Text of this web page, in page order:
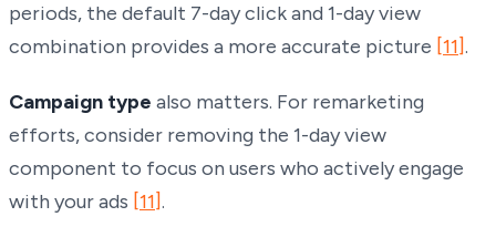
periods, the default 7-day click and 1-day view
combination provides a more accurate picture [11].
Campaign type also matters. For remarketing
efforts, consider removing the 1-day view
component to focus on users who actively engage
with your ads [11].